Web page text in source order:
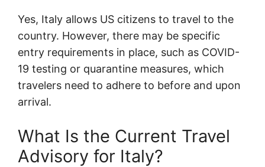
Yes, Italy allows US citizens to travel to the
country. However, there may be specific
entry requirements in place, such as COVID-
19 testing or quarantine measures, which
travelers need to adhere to before and upon
arrival.
What Is the Current Travel
Advisory for Italy?